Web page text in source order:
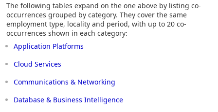
The following tables expand on the one above by listing co-
occurrences grouped by category. They cover the same
employment type, locality and period, with up to 20 co-
occurrences shown in each category:
Application Platforms
Cloud Services
Communications & Networking
Database & Business Intelligence